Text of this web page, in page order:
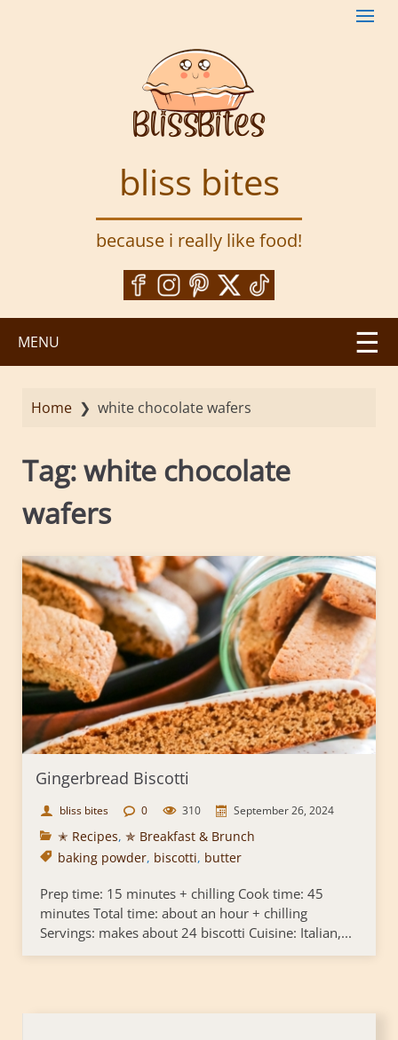
bliss bites
because i really like food!
MENU
Home ❯ white chocolate wafers
Tag:white chocolate
wafers
Gingerbread Biscotti
bliss bites 0 310 September 26, 2024
✭ Recipes, ✯ Breakfast & Brunch
baking powder, biscotti, butter
Prep time: 15 minutes + chilling Cook time: 45
minutes Total time: about an hour + chilling
Servings: makes about 24 biscotti Cuisine: Italian,...